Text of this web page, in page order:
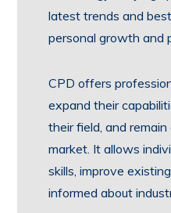
latest trends and
personal growth and
CPD offers
expand their
their field, and
market. It allows
skills, improve
informed about